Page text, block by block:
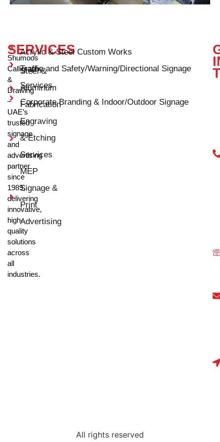
Shumoos
Calligraphy
&
Drawing
–
UAE’s
trusted
signage
and
advertising
partner
since
1989,
delivering
innovative,
high-
quality
solutions
across
all
industries.
SERVICES
Steel &
Aluminum
Fabrication
Engraving
& Etching
Services
MEP
Signage &
Print
Advertising
Acrylic & Steel Custom Works
Traffic and Safety/Warning/Directional Signage
Services
Corporate Branding & Indoor/Outdoor Signage
All rights reserved